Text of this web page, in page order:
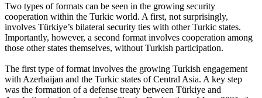
Two types of formats can be seen in the growing security
cooperation within the Turkic world. A first, not surprisingly,
involves Türkiye’s bilateral security ties with other Turkic states.
Importantly, however, a second format involves cooperation among
those other states themselves, without Turkish participation.
The first type of format involves the growing Turkish engagement
with Azerbaijan and the Turkic states of Central Asia. A key step
was the formation of a defense treaty between Türkiye and